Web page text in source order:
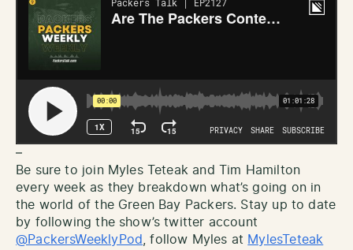
–
Be sure to join Myles Teteak and Tim Hamilton
every week as they breakdown what’s going on in
the world of the Green Bay Packers. Stay up to date
by following the show’s twitter account
@PackersWeeklyPod, follow Myles at MylesTeteak